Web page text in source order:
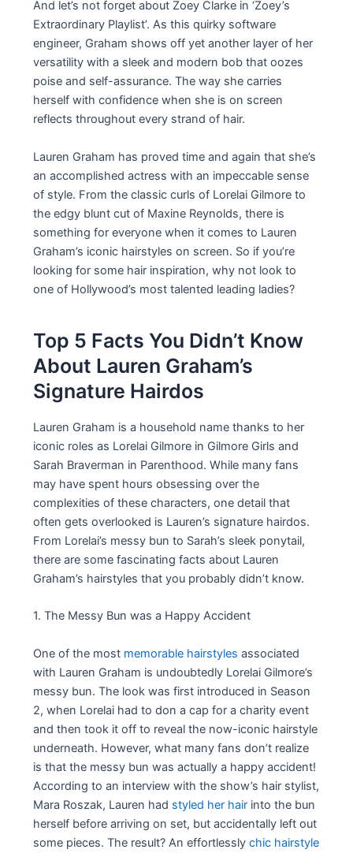
And let’s not forget about Zoey Clarke in ‘Zoey’s
Extraordinary Playlist’. As this quirky software
engineer, Graham shows off yet another layer of her
versatility with a sleek and modern bob that oozes
poise and self-assurance. The way she carries
herself with confidence when she is on screen
reflects throughout every strand of hair.
Lauren Graham has proved time and again that she’s
an accomplished actress with an impeccable sense
of style. From the classic curls of Lorelai Gilmore to
the edgy blunt cut of Maxine Reynolds, there is
something for everyone when it comes to Lauren
Graham’s iconic hairstyles on screen. So if you’re
looking for some hair inspiration, why not look to
one of Hollywood’s most talented leading ladies?
Top 5 Facts You Didn’t Know
About Lauren Graham’s
Signature Hairdos
Lauren Graham is a household name thanks to her
iconic roles as Lorelai Gilmore in Gilmore Girls and
Sarah Braverman in Parenthood. While many fans
may have spent hours obsessing over the
complexities of these characters, one detail that
often gets overlooked is Lauren’s signature hairdos.
From Lorelai’s messy bun to Sarah’s sleek ponytail,
there are some fascinating facts about Lauren
Graham’s hairstyles that you probably didn’t know.
1. The Messy Bun was a Happy Accident
One of the most memorable hairstyles associated
with Lauren Graham is undoubtedly Lorelai Gilmore’s
messy bun. The look was first introduced in Season
2, when Lorelai had to don a cap for a charity event
and then took it off to reveal the now-iconic hairstyle
underneath. However, what many fans don’t realize
is that the messy bun was actually a happy accident!
According to an interview with the show’s hair stylist,
Mara Roszak, Lauren had styled her hair into the bun
herself before arriving on set, but accidentally left out
some pieces. The result? An effortlesslychic hairstyle